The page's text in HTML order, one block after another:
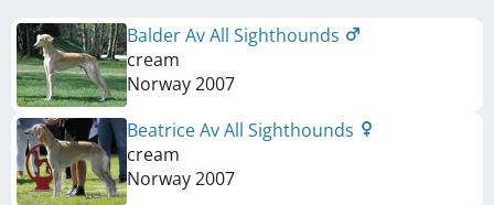
Balder Av All Sighthounds
cream
Norway2007
Beatrice Av All Sighthounds
cream
Norway2007